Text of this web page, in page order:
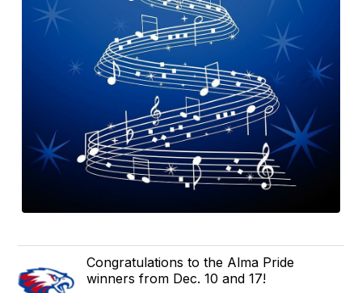
Congratulations to the Alma Pride
winners from Dec. 10 and 17!